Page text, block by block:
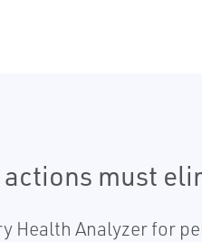
must
Health Analyzer for